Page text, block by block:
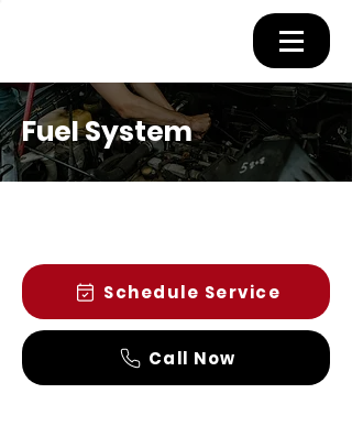
Fuel System
Schedule Service
Call Now